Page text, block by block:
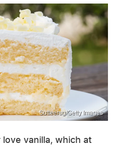
Sutteerug/Getty Images
vanilla, which at